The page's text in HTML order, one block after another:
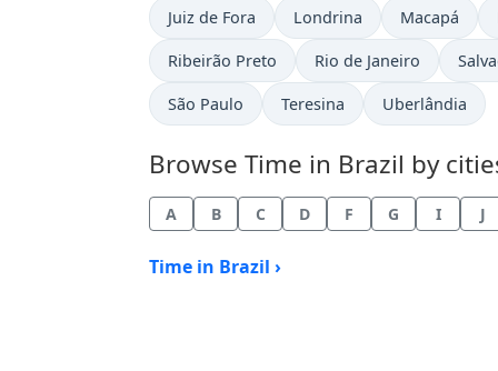
Time now in
Juiz de Fora Time now in
Londrina Time now in
Macapá
Time now in
Ribeirão Preto Time now in
Rio de Janeiro Time
Time now in
São Paulo Time now in
Teresina Time now in
Uberlândia
Browse Time in Brazil by
A B C D F G I J
Time in Brazil ›